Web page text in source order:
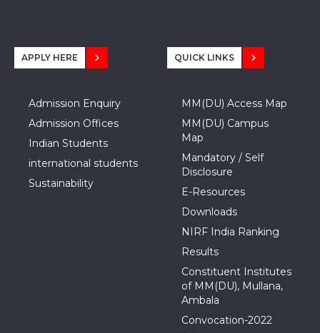
APPLY HERE
Admission Enquiry
Admission Offices
Indian Students
international students
Sustainability
QUICK LINKS
MM(DU) Access Map
MM(DU) Campus
Map
Mandatory / Self
Disclosure
E-Resources
Downloads
NIRF India Ranking
Results
Constituent Institutes
of MM(DU), Mullana,
Ambala
Convocation-2022